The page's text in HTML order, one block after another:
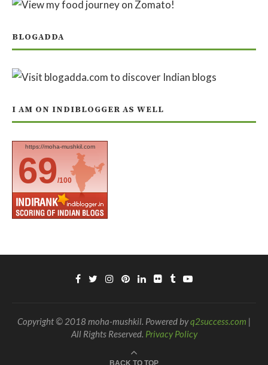
BLOGADDA
I AM ON INDIBLOGGER AS WELL
https://moha-mushkil.com
69/100
Copyright © 2018 moha-mushkil. Powered byq2success.com |
All Rights Reserved. Privacy Policy
BACK TO TOP